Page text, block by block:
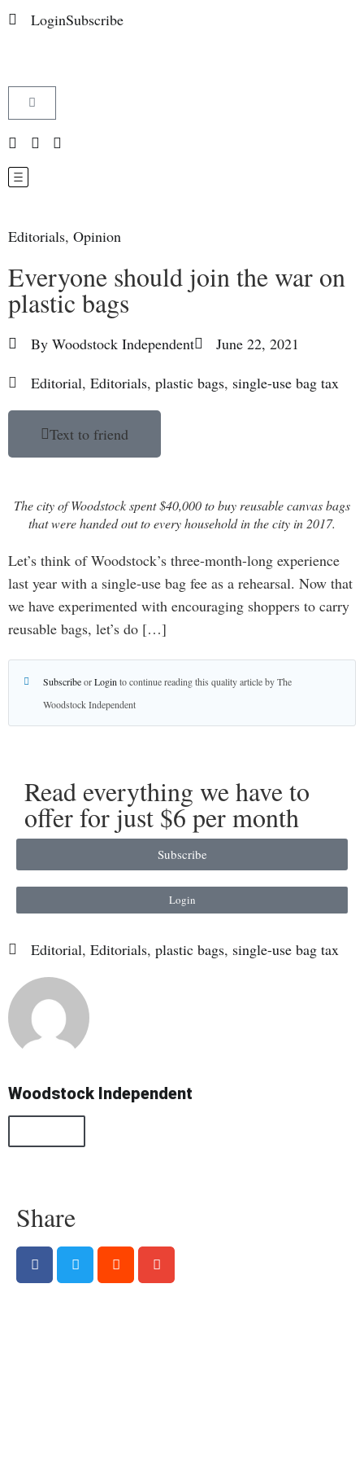
LoginSubscribe
Editorials, Opinion
Everyone should join the war on
plastic bags
By Woodstock Independent
June 22, 2021
Editorial, Editorials, plastic bags, single-use bag tax
Text to friend
The city of Woodstock spent $40,000 to buy reusable canvas bags
that were handed out to every household in the city in 2017.
Let’s think of Woodstock’s three-month-long experience
last year with a single-use bag fee as a rehearsal. Now that
we have experimented with encouraging shoppers to carry
reusable bags, let’s do […]
SubscribeorLogin to continue reading this quality article by The
Woodstock Independent
Read everything we have to
offer for just $6 per month
Subscribe
Login
Editorial, Editorials, plastic bags, single-use bag tax
Woodstock Independent
Share